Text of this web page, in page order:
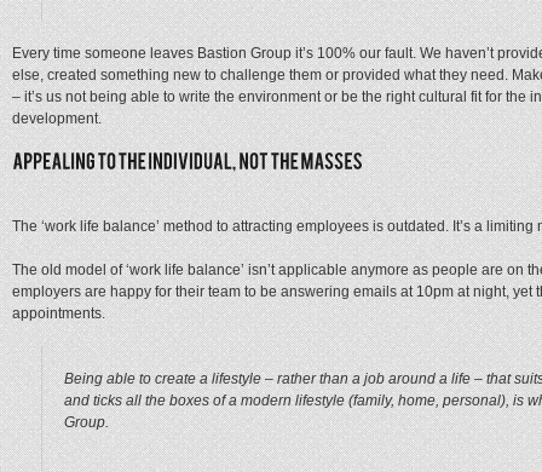
Every time someone leaves Bastion Group it’s 100% our fault. We haven’t
else, created something new to challenge them or provided what they need.
– it’s us not being able to write the environment or be the right cultural fit for the
development.
The ‘work life balance’ method to attracting employees is outdated. It’s a
The old model of ‘work life balance’ isn’t applicable anymore as people are on
employers are happy for their team to be answering emails at 10pm at night, yet
appointments.
Being able to create a lifestyle – rather than a job around a life – that
and ticks all the boxes of a modern lifestyle (family, home, personal), is
Group.